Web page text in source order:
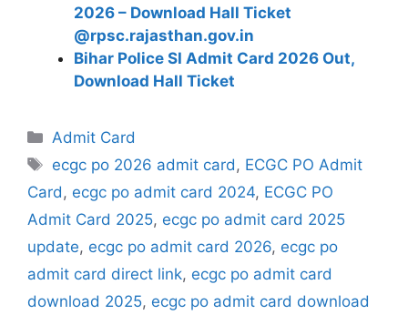
2026 – Download Hall Ticket
@rpsc.rajasthan.gov.in
Bihar Police SI Admit Card 2026 Out,
Download Hall Ticket
Categories
Admit Card
Tags
ecgc po 2026 admit card , ECGC PO Admit
Card , ecgc po admit card 2024, ECGC PO
Admit Card 2025, ecgc po admit card 2025
update, ecgc po admit card 2026, ecgc po
admit card direct link, ecgc po admit card
download 2025, ecgc po admit card download